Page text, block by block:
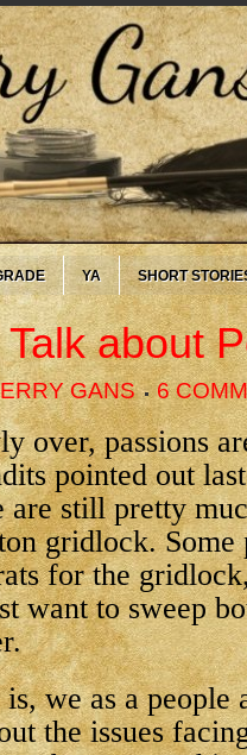
YA SHORT
Talk about
GANS 6
over, passions
pointed out
are still pretty
gridlock. Some
for the
want to sweep
we as a people
the issues